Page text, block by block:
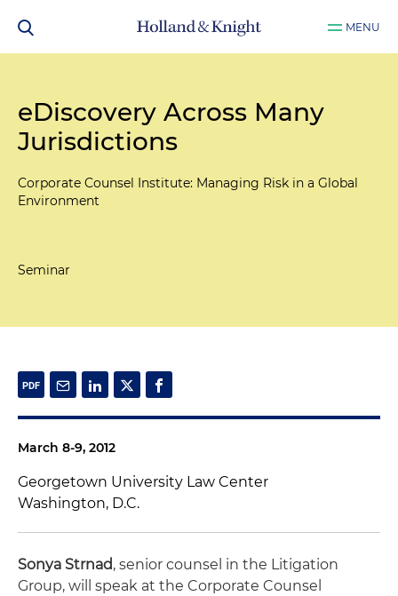
MENU
eDiscovery Across Many
Jurisdictions
Corporate Counsel Institute: Managing Risk in a Global
Environment
Seminar
March 8-9, 2012
Georgetown University Law Center
Washington, D.C.
Sonya Strnad, senior counsel in the Litigation
Group, will speak at the Corporate Counsel